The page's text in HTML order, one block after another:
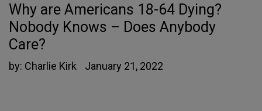
Why are Americans 18-64 Dying?
Nobody Knows – Does Anybody
Care?
by: Charlie Kirk January 21, 2022